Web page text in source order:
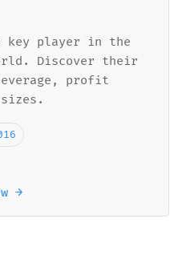
key player in the
Discover their
profit
→